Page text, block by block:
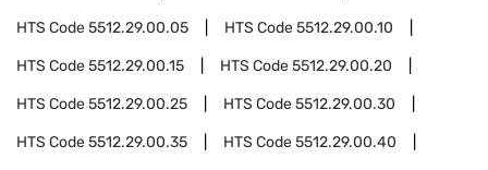
HTS Code5512.29.00.05 HTS Code5512.29.00.10
HTS Code5512.29.00.15 HTS Code5512.29.00.20
HTS Code5512.29.00.25 HTS Code5512.29.00.30
HTS Code5512.29.00.35 HTS Code5512.29.00.40